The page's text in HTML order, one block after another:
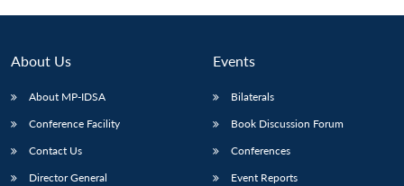
About Us
About MP-IDSA
Conference Facility
Contact Us
Director General
Events
Bilaterals
Book Discussion Forum
Conferences
Event Reports